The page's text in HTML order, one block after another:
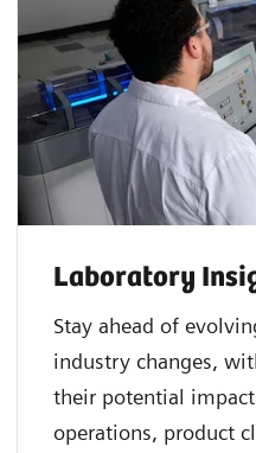
Laboratory
Stay ahead of
industry changes,
their potential
operations, product